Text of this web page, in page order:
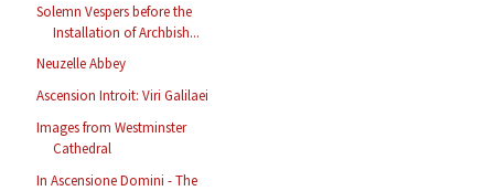
Solemn Vespers before the
Installation of Archbish...
Neuzelle Abbey
Ascension Introit: Viri Galilaei
Images from Westminster
Cathedral
In Ascensione Domini - The